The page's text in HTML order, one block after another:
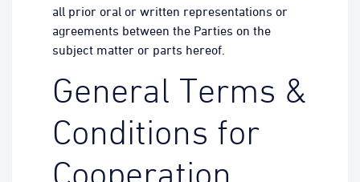
all prior oral or written representations or
agreements between the Parties on the
subject matter or parts hereof.
General Terms &
Conditions for